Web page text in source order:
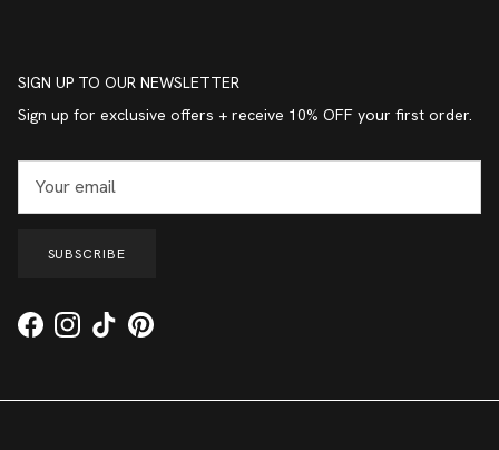
SIGN UP TO OUR NEWSLETTER
Sign up for exclusive offers + receive 10% OFF your first order.
SUBSCRIBE
FacebookInstagram
TikTokPinterest